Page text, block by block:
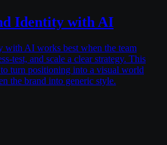
Identity with AI
with AI works best when the team
test, and scale a clear strategy. This
turn positioning into a visual world
the brand into generic style.